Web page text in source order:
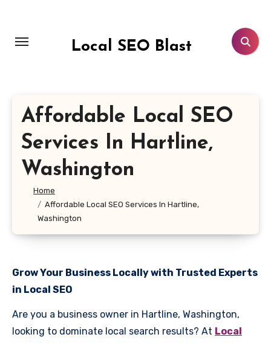
content
Local SEO Blast
Affordable Local SEO
Services In Hartline,
Washington
Home
Affordable Local SEO Services In Hartline,
Washington
Grow Your Business Locally with Trusted Experts
in Local SEO
Are you a business owner in Hartline, Washington,
looking to dominate local search results? At Local